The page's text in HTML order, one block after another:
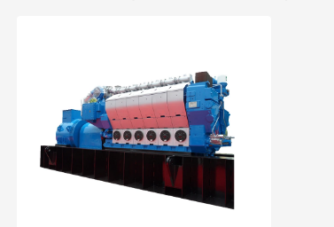
140 Series (457KW-1000KW)
High reliability: the main important
pieces of 3 d modeling optimization
design of high strength
Contact Now